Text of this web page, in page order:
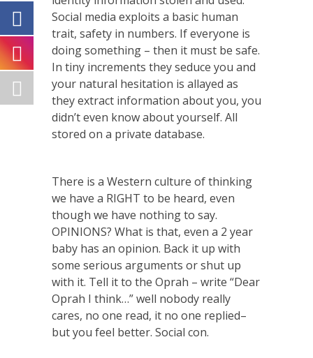
Social media exploits a basic human
trait, safety in numbers. If everyone is
doing something – then it must be safe.
In tiny increments they seduce you and
your natural hesitation is allayed as
they extract information about you, you
didn’t even know about yourself. All
stored on a private database.
There is a Western culture of thinking
we have a RIGHT to be heard, even
though we have nothing to say.
OPINIONS? What is that, even a 2 year
baby has an opinion. Back it up with
some serious arguments or shut up
with it. Tell it to the Oprah – write “Dear
Oprah I think…” well nobody really
cares, no one read, it no one replied–
but you feel better. Social con.